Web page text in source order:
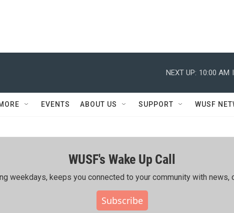
NEXT UP: 10:00 AM
EVENTS ABOUT US SUPPORT WUSF
WUSF's Wake Up Call
weekdays, keeps you connected to your community with news,
Subscribe